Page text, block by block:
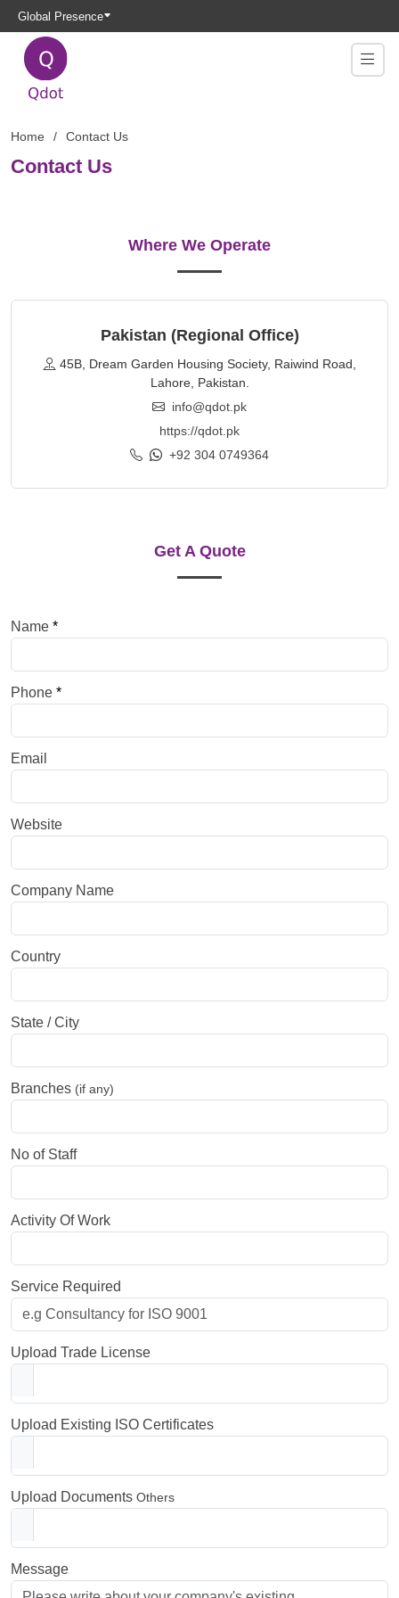
Global Presence
Home Contact Us
Contact Us
Where We Operate
Pakistan (Regional Office)
45B, Dream Garden Housing Society, Raiwind Road,
Lahore, Pakistan.
info@qdot.pk
https://qdot.pk
+92 304 0749364
Get A Quote
Name *
Phone *
Email
Website
Company Name
Country
State / City
Branches (if any)
No of Staff
Activity Of Work
Service Required
Upload Trade License
Upload Existing ISO Certificates
Upload Documents Others
Message